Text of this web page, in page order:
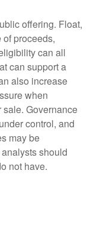
offering. Float,
proceeds,
can all
can support a
also increase
when
Governance
control, and
may be
should
not have.